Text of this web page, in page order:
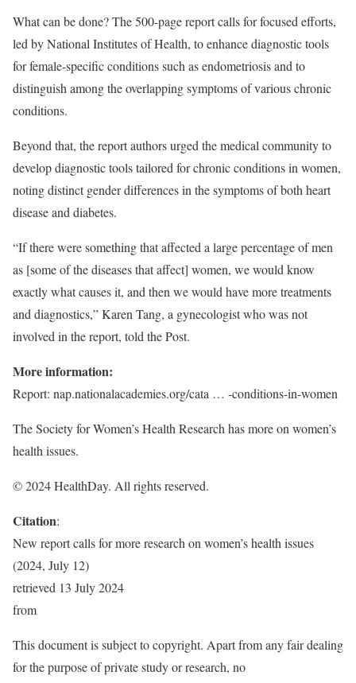
What can be done? The 500-page report calls for focused efforts,
led by National Institutes of Health, to enhance diagnostic tools
for female-specific conditions such as endometriosis and to
distinguish among the overlapping symptoms of various chronic
conditions.
Beyond that, the report authors urged the medical community to
develop diagnostic tools tailored for chronic conditions in women,
noting distinct gender differences in the symptoms of both heart
disease and diabetes.
“If there were something that affected a large percentage of men
as [some of the diseases that affect] women, we would know
exactly what causes it, and then we would have more treatments
and diagnostics,” Karen Tang, a gynecologist who was not
involved in the report, told the Post.
More information:
Report: nap.nationalacademies.org/cata … -conditions-in-women
The Society for Women’s Health Research has more on women’s
health issues.
© 2024 HealthDay. All rights reserved.
Citation:
New report calls for more research on women’s health issues
(2024, July 12)
retrieved 13 July 2024
from
This document is subject to copyright. Apart from any fair dealing
for the purpose of private study or research, no